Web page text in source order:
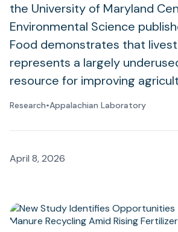
the University of Maryland
Environmental Science
Food demonstrates that
represents a largely
resource for improving
Research•Appalachian Laboratory
April 8, 2026